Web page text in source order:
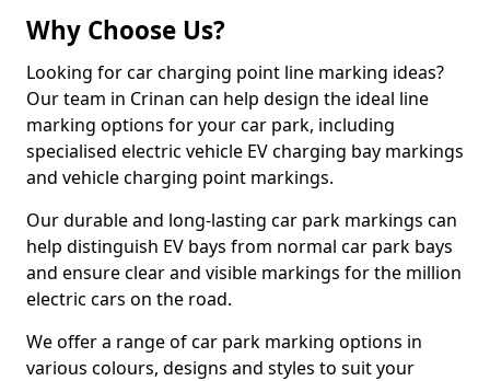
Why Choose Us?
Looking for car charging point line marking ideas?
Our team in Crinan can help design the ideal line
marking options for your car park, including
specialised electric vehicle EV charging bay markings
and vehicle charging point markings.
Our durable and long-lasting car park markings can
help distinguish EV bays from normal car park bays
and ensure clear and visible markings for the million
electric cars on the road.
We offer a range of car park marking options in
various colours, designs and styles to suit your